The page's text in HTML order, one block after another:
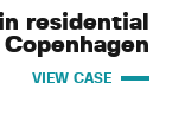
in residential
VIEW CASE